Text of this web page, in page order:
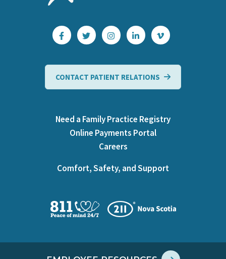
CONTACT PATIENT RELATIONS
Need a Family Practice Registry
Online Payments Portal
Careers
Comfort, Safety, and Support